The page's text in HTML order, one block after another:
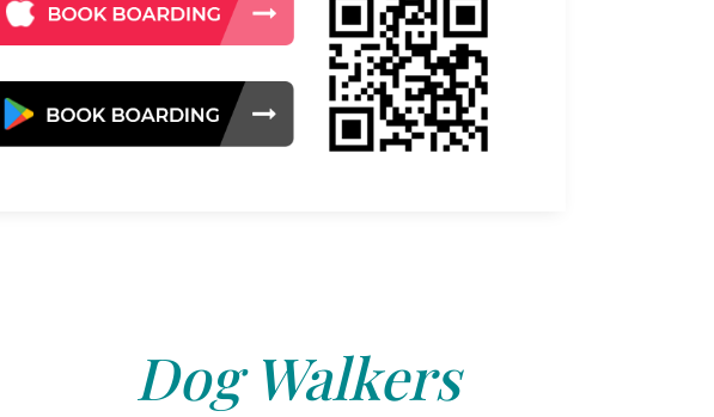
Dog Walkers